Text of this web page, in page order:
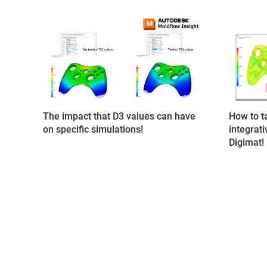
The impact that D3 values can have
on specific simulations!
How to
Digimat!